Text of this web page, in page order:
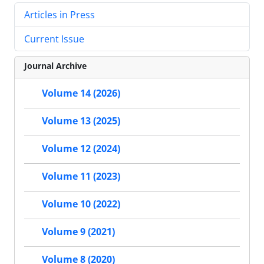
Articles in Press
Current Issue
Journal Archive
Volume 14 (2026)
Volume 13 (2025)
Volume 12 (2024)
Volume 11 (2023)
Volume 10 (2022)
Volume 9 (2021)
Volume 8 (2020)